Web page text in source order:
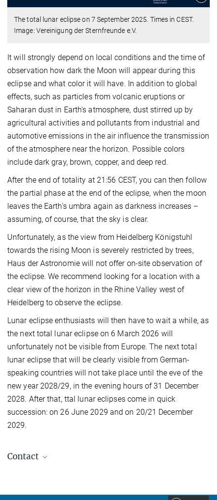
The total lunar eclipse on 7 September 2025. Times in CEST.
Image: Vereinigung der Sternfreunde e.V.
It will strongly depend on local conditions and the time of
observation how dark the Moon will appear during this
eclipse and what color it will have. In addition to global
effects, such as particles from volcanic eruptions or
Saharan dust in Earth's atmosphere, dust stirred up by
agricultural activities and pollutants from industrial and
automotive emissions in the air influence the transmission
of the atmosphere near the horizon. Possible colors
include dark gray, brown, copper, and deep red.
After the end of totality at 21:56 CEST, you can then follow
the partial phase at the end of the eclipse, when the moon
leaves the Earth's umbra again as darkness increases –
assuming, of course, that the sky is clear.
Unfortunately, as the view from Heidelberg Königstuhl
towards the rising Moon is severely restricted by trees,
Haus der Astronomie will not offer on-site observation of
the eclipse. We recommend looking for a location with a
clear view of the horizon in the Rhine Valley west of
Heidelberg to observe the eclipse.
Lunar eclipse enthusiasts will then have to wait a while, as
the next total lunar eclipse on 6 March 2026 will
unfortunately not be visible from Europe. The next total
lunar eclipse that will be clearly visible from German-
speaking countries will not take place until the eve of the
new year 2028/29, in the evening hours of 31 December
2028. After that, ttal lunar eclipses come in quick
succession: on 26 June 2029 and on 20/21 December
2029.
Contact